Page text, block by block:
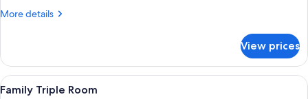
More details
More
Triple
Room
View prices
View
A bedroom with a bed, bedside
7
Family Triple Room